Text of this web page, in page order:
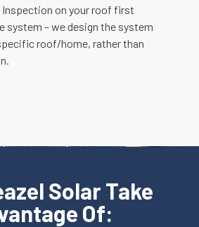
Inspection on your roof first
system – we design the system
roof/home, rather than
Solar Take
Of: